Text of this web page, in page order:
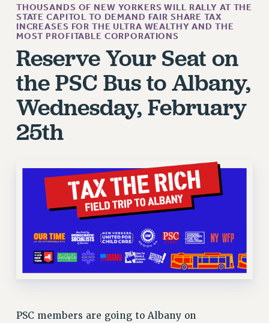
PETITION: TREAT RF WORKERS FAIRLY
NEW RF FIELD UNITS CONTRACT
WHAT’S HAPPENING TO OUR
HEALTHCARE?
FIGHT FOR FULL FUNDING OF CUNY
CITY
STATE
PAST BUDGET CAMPAIGNS
DEFEND THE SOCIAL SAFETY NET
FEDERAL FIGHTBACK
IMMIGRANT SOLIDARITY
SEXUALITY AND GENDER
DEFEND RESEARCH FUNDING
ADJUNCT VISIBILITY
THOUSANDS OF NEW YORKERS WILL RALLY AT THE
STATE CAPITOL TO DEMAND FAIR SHARE TAX
INCREASES FOR THE ULTRA WEALTHY AND THE
MOST PROFITABLE CORPORATIONS
Reserve Your Seat on
the PSC Bus to Albany,
Wednesday, February
25th
PSC members are going to Albany on